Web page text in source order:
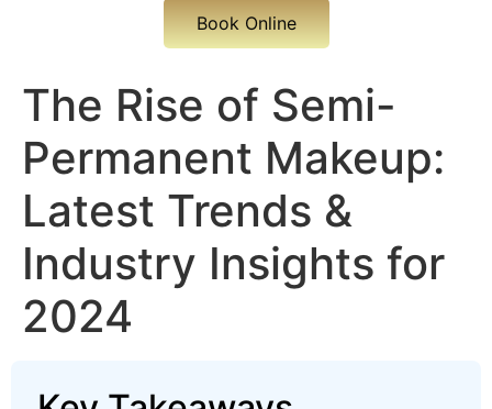
Book Online
The Rise of Semi-
Permanent Makeup:
Latest Trends &
Industry Insights for
2024